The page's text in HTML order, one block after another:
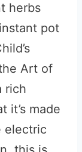
herbs
pot
Art of
rich
it’s made
electric